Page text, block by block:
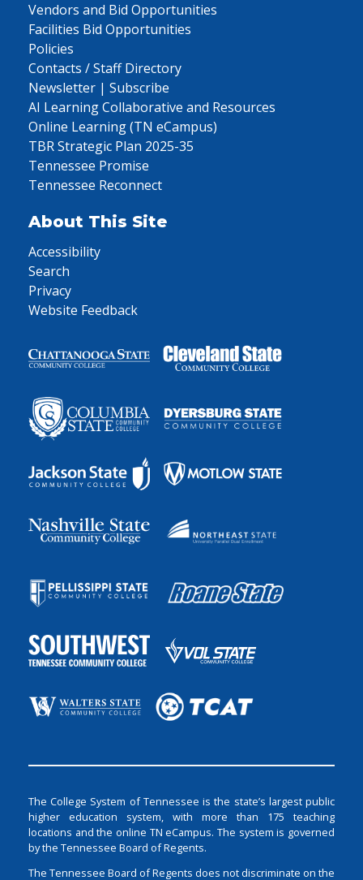
Vendors and Bid Opportunities
Facilities Bid Opportunities
Policies
Contacts / Staff Directory
Newsletter | Subscribe
AI Learning Collaborative and Resources
Online Learning (TN eCampus)
TBR Strategic Plan 2025-35
Tennessee Promise
Tennessee Reconnect
About This Site
Accessibility
Search
Privacy
Website Feedback
The College System of Tennessee is the state’s largest public
higher education system, with more than 175 teaching
locations and the online TN eCampus. The system is governed
by the Tennessee Board of Regents.
The Tennessee Board of Regents does not discriminate on the